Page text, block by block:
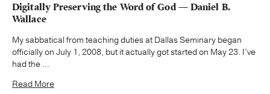
Digitally Preserving the Word of God — Daniel B.
Wallace
My sabbatical from teaching duties at Dallas Seminary began
officially on July 1, 2008, but it actually got started on May 23. I’ve
had the ...
Read More